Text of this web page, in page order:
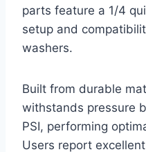
parts feature a 1/4
setup and
washers.
Built from durable
withstands pressure
PSI, performing
Users report